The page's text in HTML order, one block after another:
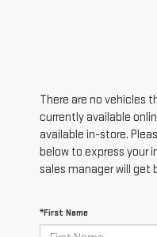
There are no vehicles
currently available
available in-store.
below to express your
sales manager will get
*First Name